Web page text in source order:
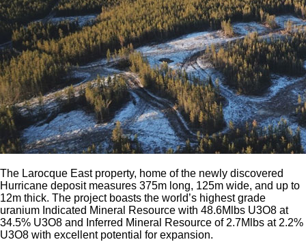
The Larocque East property, home of the newly discovered
Hurricane deposit measures 375m long, 125m wide, and up to
12m thick. The project boasts the world’s highest grade
uranium Indicated Mineral Resource with 48.6Mlbs U3O8 at
34.5% U3O8 and Inferred Mineral Resource of 2.7Mlbs at 2.2%
U3O8 with excellent potential for expansion.